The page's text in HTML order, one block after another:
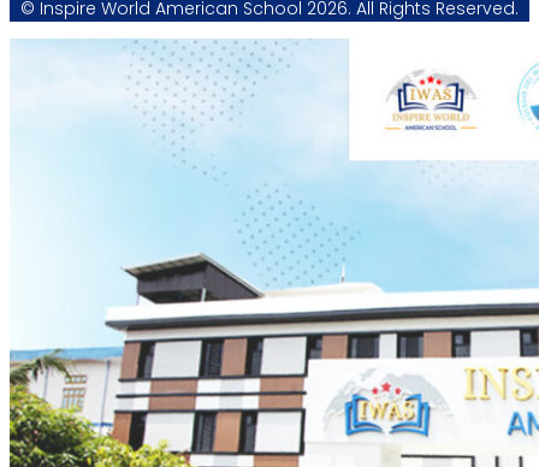
© Inspire World American School 2026. All Rights Reserved.